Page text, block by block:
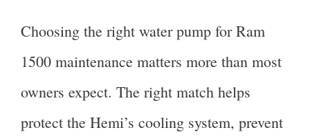
Choosing the right water pump for Ram
1500 maintenance matters more than most
owners expect. The right match helps
protect the Hemi’s cooling system, prevent